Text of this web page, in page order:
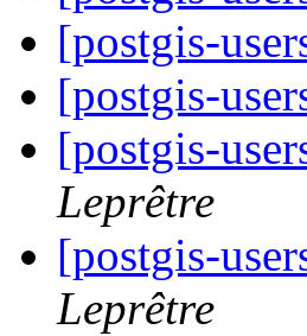
[postgis-
[postgis-
[postgis-
Leprêtre
[postgis-
Leprêtre